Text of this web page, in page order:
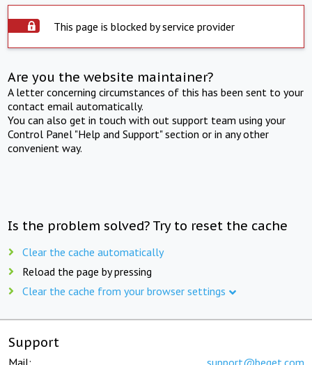
This page is blocked by service provider
Are you the website maintainer?
A letter concerning circumstances of this has been sent to your
contact email automatically.
You can also get in touch with out support team using your
Control Panel "Help and Support" section or in any other
convenient way.
Is the problem solved? Try to reset the cache
Clear the cache automatically
Reload the page by pressing
Clear the cache from your browser settings
Support
Mail: support@beget.com